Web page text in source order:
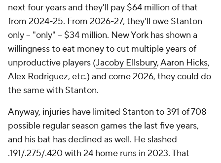
next four years and they'll pay $64 million of that
from 2024-25. From 2026-27, they'll owe Stanton
only -- "only" -- $34 million. New York has shown a
willingness to eat money to cut multiple years of
unproductive players (Jacoby Ellsbury,Aaron Hicks,
Alex Rodriguez, etc.) and come 2026, they could do
the same with Stanton.
Anyway, injuries have limited Stanton to 391 of 708
possible regular season games the last five years,
and his bat has declined as well. He slashed
.191/.275/.420 with 24 home runs in 2023. That